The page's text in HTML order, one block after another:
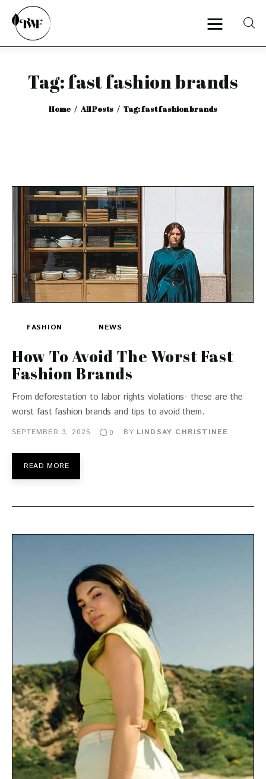
Tag: fast fashion brands
Home All Posts Tag: fast fashion brands
Home
Categories
Interviews
FASHION NEWS
How To Avoid The Worst Fast
Fashion Brands
From deforestation to labor rights violations- these are the
worst fast fashion brands and tips to avoid them.
SEPTEMBER 3, 2025 0 BY LINDSAY CHRISTINEE
READ MORE